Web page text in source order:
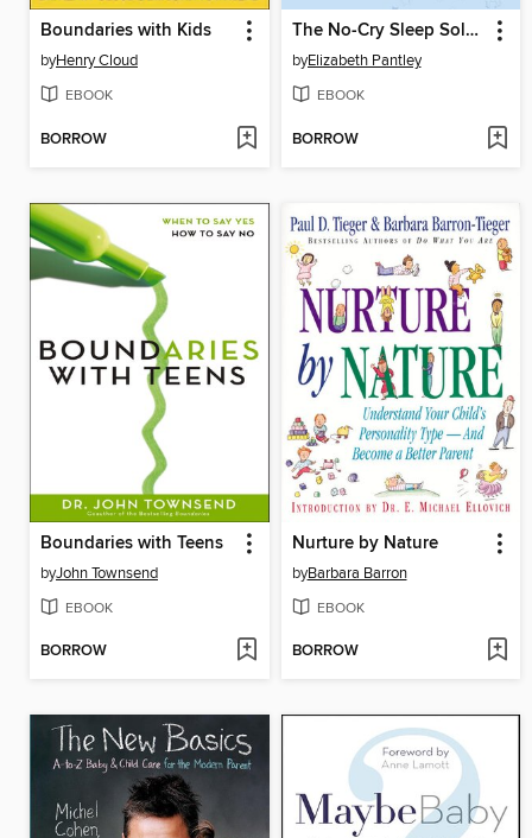
Boundaries with Kids
byHenry Cloud
EBOOK
BORROW
The No-Cry Sleep Solution
byElizabeth Pantley
EBOOK
BORROW
Boundaries with Teens
byJohn Townsend
EBOOK
BORROW
Nurture by Nature
byBarbara Barron
EBOOK
BORROW